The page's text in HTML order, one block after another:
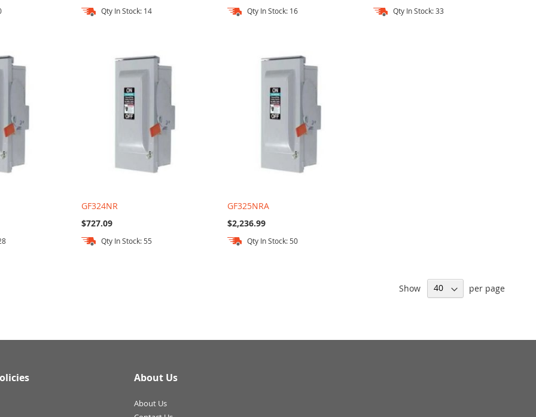
Qty In Stock: 14 Qty In Stock: 16 Qty In Stock: 33
GF324NR
$727.09
Qty In Stock: 55
GF325NRA
$2,236.99
Qty In Stock: 50
Show per page
About Us
About Us